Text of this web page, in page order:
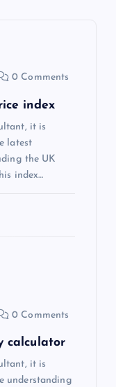
0 Comments
index
it is
latest
the UK
index…
0 Comments
calculator
it is
understanding